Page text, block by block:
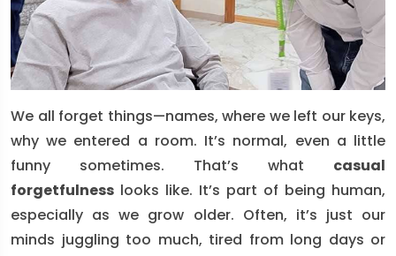
We all forget things—names, where we left our keys,
why we entered a room. It’s normal, even a little
funny sometimes. That’s what casual
forgetfulness looks like. It’s part of being human,
especially as we grow older. Often, it’s just our
minds juggling too much, tired from long days or